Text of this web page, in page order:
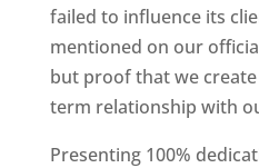
failed to influence its
mentioned on our
but proof that we
term relationship with
Presenting 100%